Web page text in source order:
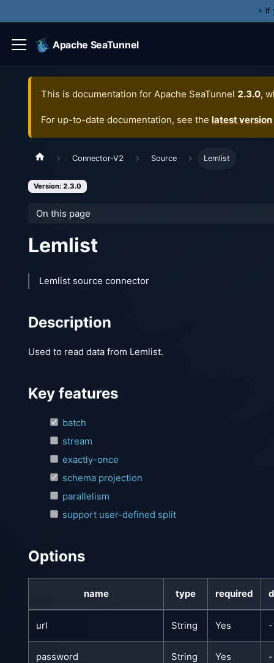
⭐️
Apache SeaTunnel
This is documentation for Apache SeaTunnel 2.3.0,
For up-to-date documentation, see the latest version
Connector-V2 Source Lemlist
Version: 2.3.0
On this page
Lemlist
Lemlist source connector
Description
Used to read data from Lemlist.
Key features
batch
stream
exactly-once
schema projection
parallelism
support user-defined split
Options
name type required
url String Yes -
password String Yes -